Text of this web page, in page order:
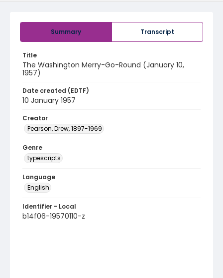
Summary Transcript
Title
The Washington Merry-Go-Round (January 10,
1957)
Date created (EDTF)
10 January 1957
Creator
Pearson, Drew, 1897-1969
Genre
typescripts
Language
English
Identifier - Local
b14f06-19570110-z